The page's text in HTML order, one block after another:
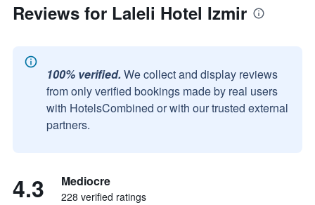
Reviews for Laleli Hotel Izmir
100% verified. We collect and display reviews
from only verified bookings made by real users
with HotelsCombined or with our trusted external
partners.
4.3 Mediocre
228 verified ratings